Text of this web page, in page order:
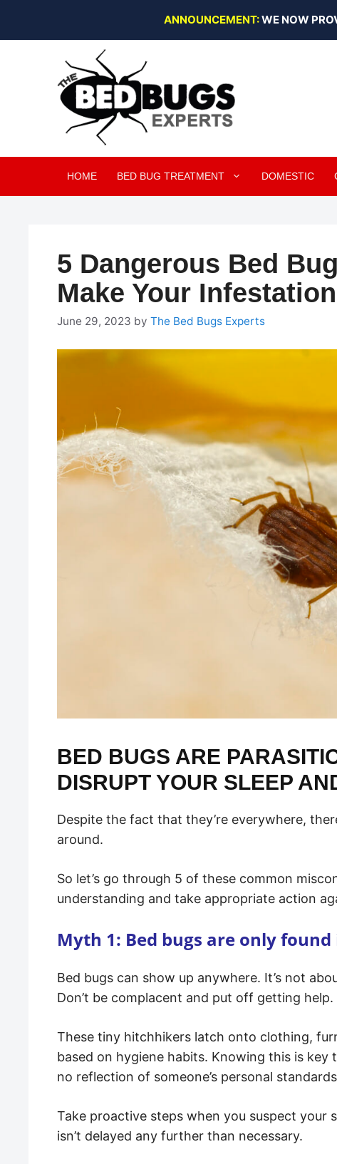
ANNOUNCEMENT:WE NOW
HOME BED BUG TREATMENT DOMESTIC
5 Dangerous Bed
Make Your
June 29, 2023 by The Bed Bugs Experts
BED BUGS ARE
DISRUPT YOUR SLEEP
Despite the fact that they’re everywhere,
around.
So let’s go through 5 of these common
understanding and take appropriate action
Myth 1: Bed bugs are only
Bed bugs can show up anywhere. It’s not
Don’t be complacent and put off getting help.
These tiny hitchhikers latch onto clothing,
based on hygiene habits. Knowing this is
no reflection of someone’s personal
Take proactive steps when you suspect your
isn’t delayed any further than necessary.